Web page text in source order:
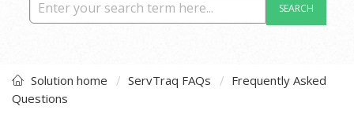
SEARCH
Solution home ServTraq FAQs
Frequently Asked
Questions